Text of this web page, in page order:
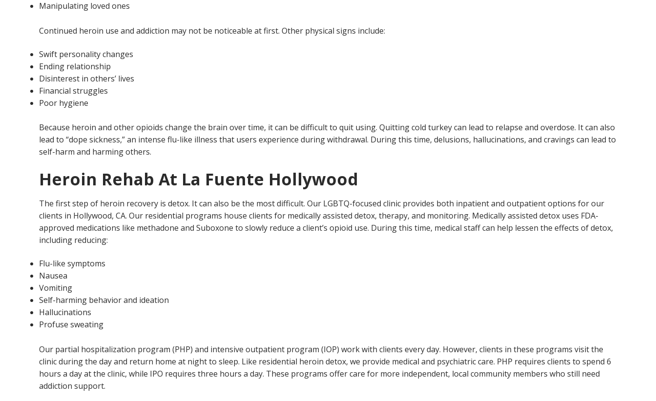
Manipulating loved ones
Continued heroin use and addiction may not be noticeable at first. Other physical signs include:
Swift personality changes
Ending relationship
Disinterest in others’ lives
Financial struggles
Poor hygiene
Because heroin and other opioids change the brain over time, it can be difficult to quit using. Quitting cold turkey can lead to relapse and overdose. It can also
lead to “dope sickness,” an intense flu-like illness that users experience during withdrawal. During this time, delusions, hallucinations, and cravings can lead to
self-harm and harming others.
Heroin Rehab At La Fuente Hollywood
The first step of heroin recovery is detox. It can also be the most difficult. Our LGBTQ-focused clinic provides both inpatient and outpatient options for our
clients in Hollywood, CA. Our residential programs house clients for medically assisted detox, therapy, and monitoring. Medically assisted detox uses FDA-
approved medications like methadone and Suboxone to slowly reduce a client’s opioid use. During this time, medical staff can help lessen the effects of detox,
including reducing:
Flu-like symptoms
Nausea
Vomiting
Self-harming behavior and ideation
Hallucinations
Profuse sweating
Our partial hospitalization program (PHP) and intensive outpatient program (IOP) work with clients every day. However, clients in these programs visit the
clinic during the day and return home at night to sleep. Like residential heroin detox, we provide medical and psychiatric care. PHP requires clients to spend 6
hours a day at the clinic, while IPO requires three hours a day. These programs offer care for more independent, local community members who still need
addiction support.